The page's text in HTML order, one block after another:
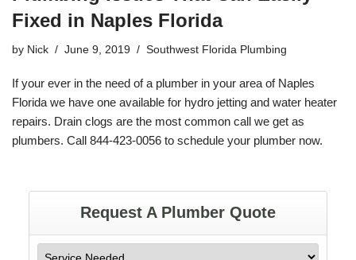
Fixed in Naples Florida
by Nick June 9, 2019 Southwest Florida Plumbing
If your ever in the need of a plumber in your area of Naples
Florida we have one available for hydro jetting and water heater
repairs. Drain clogs are the most common call we get as
plumbers. Call 844-423-0056 to schedule your plumber now.